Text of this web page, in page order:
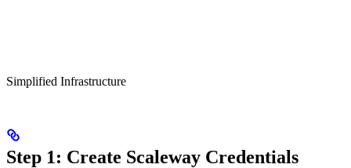
Simplified Infrastructure
Step 1: Create Scaleway Credentials